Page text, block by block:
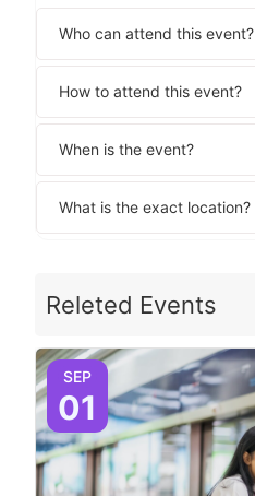
Who can attend this event?
How to attend this event?
When is the event?
What is the exact location?
Releted Events
SEP
01